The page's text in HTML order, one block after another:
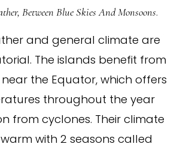
Between Blue Skies And Monsoons.
and general climate are
The islands benefit from
the Equator, which offers
throughout the year
from cyclones. Their climate
with 2 seasons called